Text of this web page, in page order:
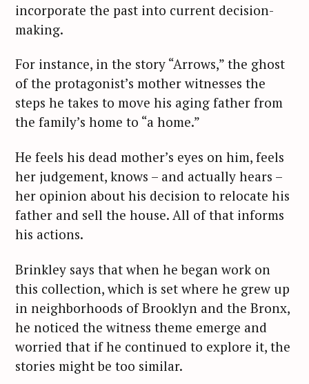
incorporate the past into current decision-
making.
For instance, in the story “Arrows,” the ghost
of the protagonist’s mother witnesses the
steps he takes to move his aging father from
the family’s home to “a home.”
He feels his dead mother’s eyes on him, feels
her judgement, knows – and actually hears –
her opinion about his decision to relocate his
father and sell the house. All of that informs
his actions.
Brinkley says that when he began work on
this collection, which is set where he grew up
in neighborhoods of Brooklyn and the Bronx,
he noticed the witness theme emerge and
worried that if he continued to explore it, the
stories might be too similar.